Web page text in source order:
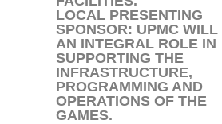
LOCAL PRESENTING
SPONSOR: UPMC WILL
AN INTEGRAL ROLE IN
SUPPORTING THE
INFRASTRUCTURE,
PROGRAMMING AND
OPERATIONS OF THE
GAMES.